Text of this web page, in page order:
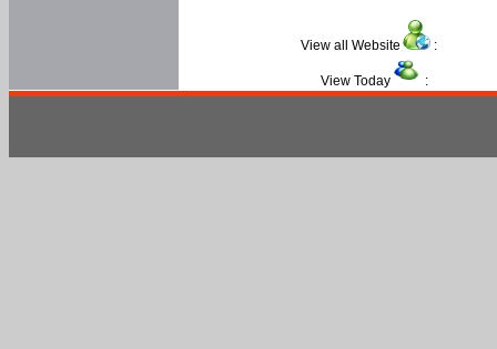
View all Website :
View Today :